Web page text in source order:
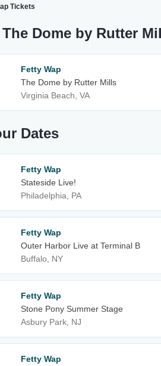
Tickets
Dome by Rutter
Fetty Wap
The Dome by Rutter Mills
Virginia Beach, VA
Dates
Fetty Wap
Stateside Live!
Philadelphia, PA
Fetty Wap
Outer Harbor Live at Terminal B
Buffalo, NY
Fetty Wap
Stone Pony Summer Stage
Asbury Park, NJ
Fetty Wap